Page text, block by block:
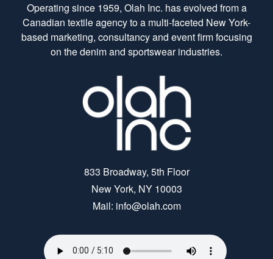
Operating since 1959, Olah Inc. has evolved from a
Canadian textile agency to a multi-faceted New York-
based marketing, consultancy and event firm focusing
on the denim and sportswear industries.
833 Broadway, 5th Floor
New York, NY 10003
Mail: info@olah.com